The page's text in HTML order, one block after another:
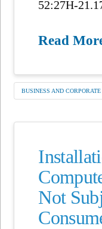
52:27H-
Read
BUSINESS AND
Not